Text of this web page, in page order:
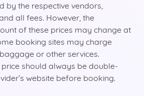
by the respective vendors,
all fees. However, the
of these prices may change at
booking sites may charge
or other services.
should always be double-
website before booking.